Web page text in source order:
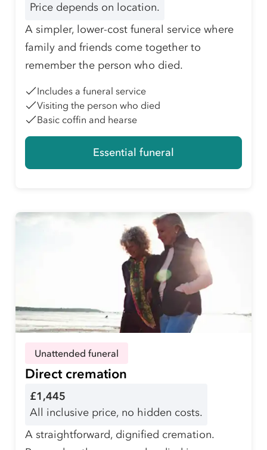
Price depends on location.
A simpler, lower-cost funeral service where
family and friends come together to
remember the person who died.
Includes a funeral service
Visiting the person who died
Basic coffin and hearse
Essential funeral
Unattended funeral
Direct cremation
£1,445
All inclusive price, no hidden costs.
A straightforward, dignified cremation.